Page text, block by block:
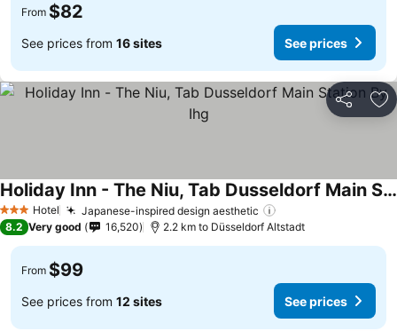
From $82
See prices from 16 sites See prices
Share
3 StarsHotel Japanese-inspired design aesthetic
Holiday Inn - The Niu, Tab Dusseldorf Main Station By Ihg
8.2 Very good 16,520 2.2 km to Düsseldorf Altstadt
From $99
See prices from 12 sites See prices